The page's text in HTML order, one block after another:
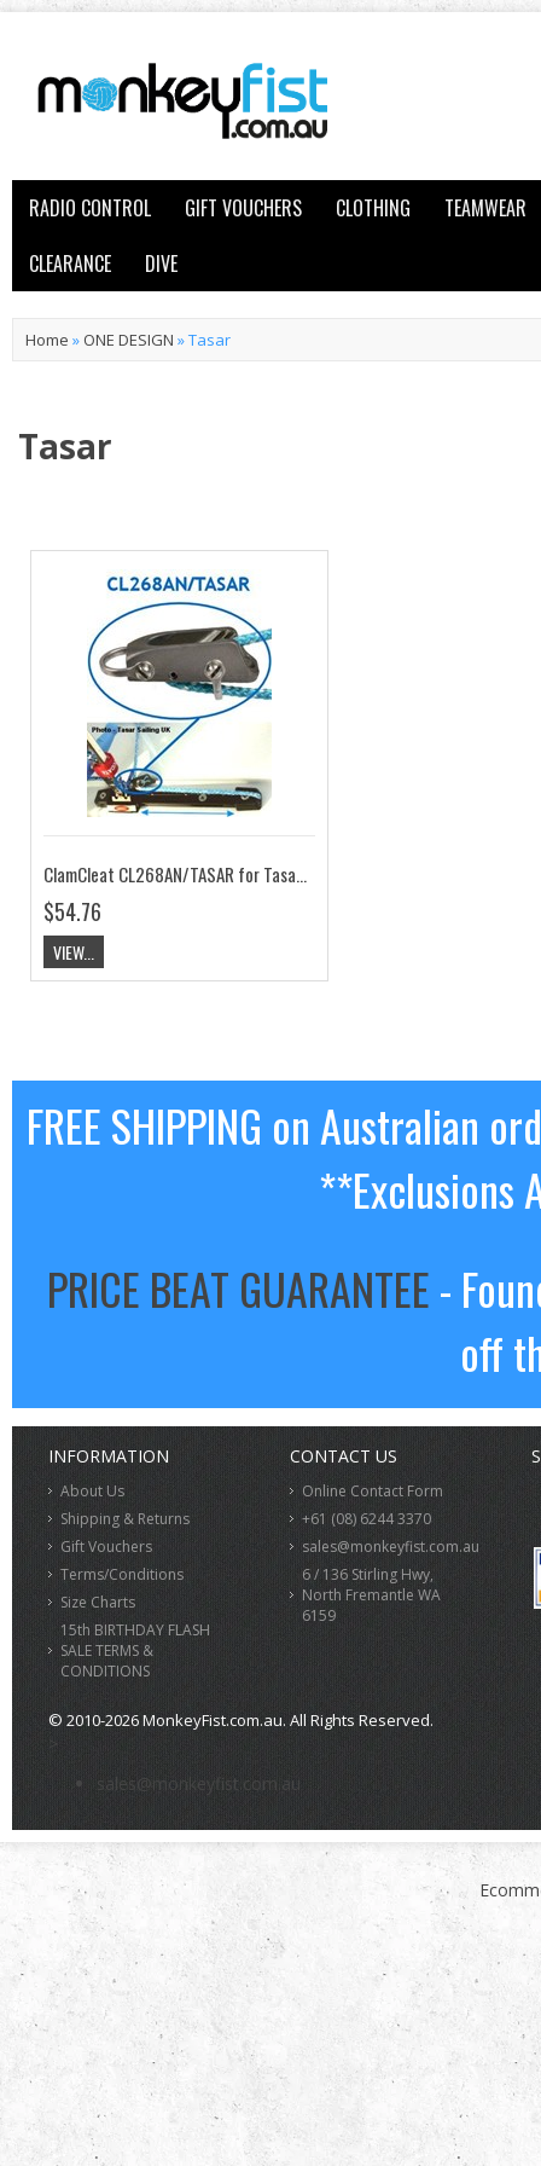
RADIO CONTROL GIFT VOUCHERS CLOTHING
TEAMWEAR
CLEARANCE
DIVE
Home » ONE DESIGN »Tasar
Tasar
ClamCleat CL268AN/TASAR for Tasar Pull Back System
$54.76
VIEW...
FREE SHIPPING on Australian
**Exclusions
PRICE BEAT GUARANTEE-
off
INFORMATION
About Us
Shipping & Returns
Gift Vouchers
Terms/Conditions
Size Charts
15th BIRTHDAY FLASH
SALE TERMS &
CONDITIONS
CONTACT US
Online Contact Form
+61 (08) 6244 3370
sales@monkeyfist.com.au
6 / 136 Stirling Hwy,
North Fremantle WA
6159
© 2010-2026 MonkeyFist.com.au. All Rights Reserved.
>
sales@monkeyfist.com.au